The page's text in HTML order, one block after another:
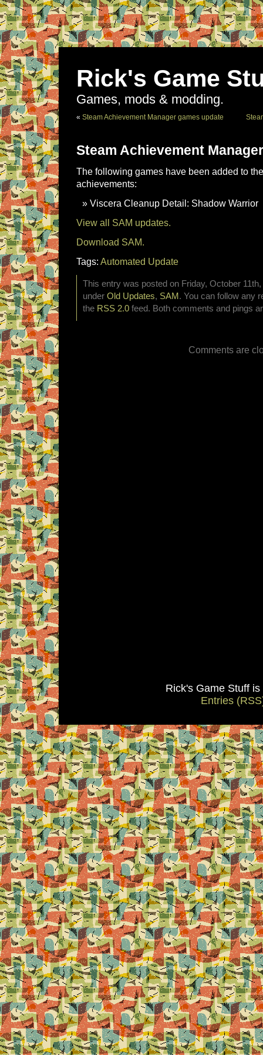
Rick's Game
Games, mods & modding.
« Steam Achievement Manager games update
Steam Achievement
The following games have been added to
achievements:
Viscera Cleanup Detail: Shadow Warrior
View all SAM updates.
Download SAM.
Tags: Automated Update
This entry was posted on Friday, October
under Old Updates, SAM . You can follow any
the RSS 2.0 feed. Both comments and pings
Comments are
Rick's Game Stuff
Entries